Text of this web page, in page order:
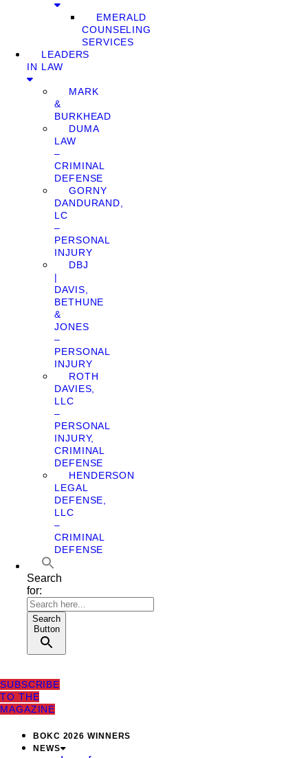
EMERALD
COUNSELING
SERVICES
LEADERS
IN LAW
MARK
&
BURKHEAD
DUMA
LAW
–
CRIMINAL
DEFENSE
GORNY
DANDURAND,
LC
–
PERSONAL
INJURY
DBJ
|
DAVIS,
BETHUNE
&
JONES
–
PERSONAL
INJURY
ROTH
DAVIES,
LLC
–
PERSONAL
INJURY,
CRIMINAL
DEFENSE
HENDERSON
LEGAL
DEFENSE,
LLC
–
CRIMINAL
DEFENSE
Search
for:
Search
Button
SUBSCRIBE
TO THE
MAGAZINE
BOKC 2026 WINNERS
NEWS